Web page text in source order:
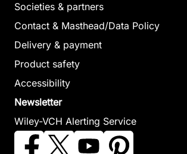
Rheumatology,
Orthopaedics
and Trauma at
a Glance
Swales, Catherine /
Bulstrode,
Christopher
October 2011, Softcover
See offer
Glance
Workbook
Societies & partners
Contact & Masthead/Data Policy
Delivery & payment
Product safety
Accessibility
Newsletter
Wiley-VCH Alerting Service